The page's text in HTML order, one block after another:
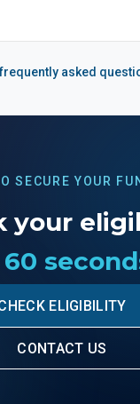
asked
SECURE YOUR
your
ELIGIBILITY
CONTACT US